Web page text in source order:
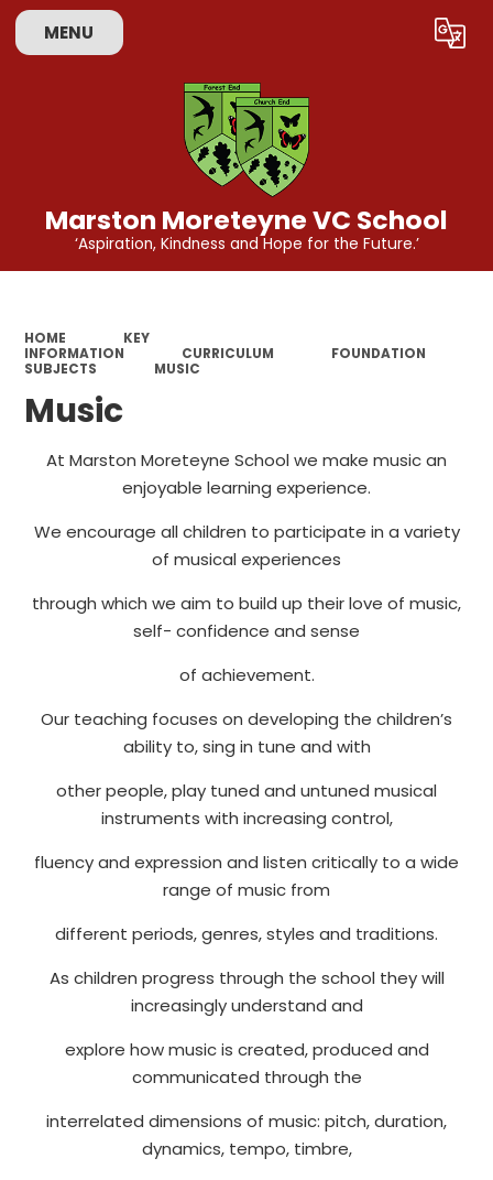
MENU Translate
Marston Moreteyne VC School
‘Aspiration, Kindness and Hope for the Future.’
HOME
KEY
INFORMATION
CURRICULUM
FOUNDATION
SUBJECTS
MUSIC
Music
At Marston Moreteyne School we make music an
enjoyable learning experience.
We encourage all children to participate in a variety
of musical experiences
through which we aim to build up their love of music,
self- confidence and sense
of achievement.
Our teaching focuses on developing the children’s
ability to, sing in tune and with
other people, play tuned and untuned musical
instruments with increasing control,
fluency and expression and listen critically to a wide
range of music from
different periods, genres, styles and traditions.
As children progress through the school they will
increasingly understand and
explore how music is created, produced and
communicated through the
interrelated dimensions of music: pitch, duration,
dynamics, tempo, timbre,